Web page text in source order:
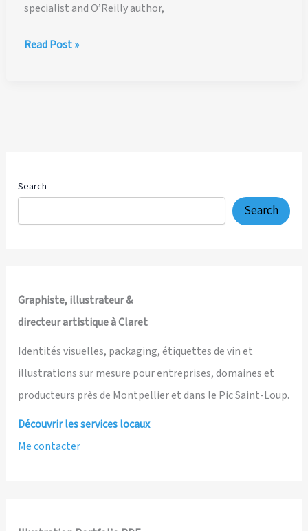
specialist and O’Reilly author,
Illustrated
Read Post »
Search
Search
Graphiste, illustrateur &
directeur artistique à Claret
Identités visuelles, packaging, étiquettes de vin et
illustrations sur mesure pour entreprises, domaines et
producteurs près de Montpellier et dans le Pic Saint-Loup.
Découvrir les services locaux
Me contacter